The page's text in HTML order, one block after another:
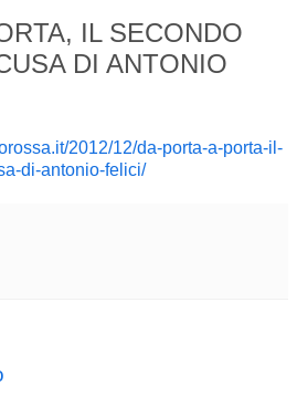
IL SECONDO
DI ANTONIO
2012/12/da-porta-a-porta-il-
di-antonio-felici/